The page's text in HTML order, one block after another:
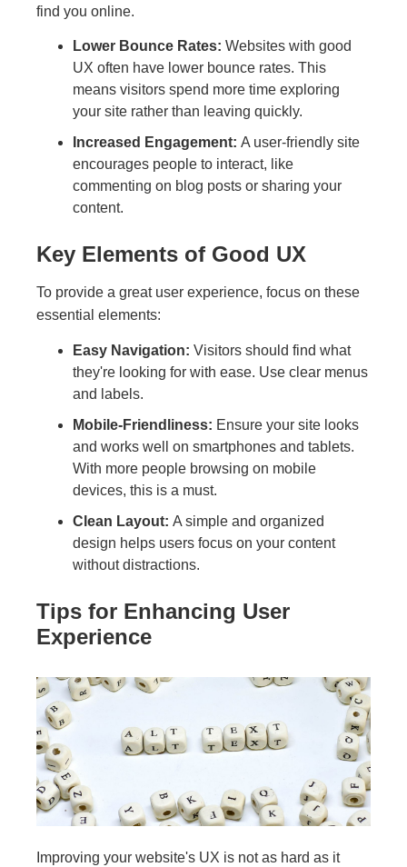
find you online.
Lower Bounce Rates: Websites with good
UX often have lower bounce rates. This
means visitors spend more time exploring
your site rather than leaving quickly.
Increased Engagement: A user-friendly site
encourages people to interact, like
commenting on blog posts or sharing your
content.
Key Elements of Good UX
To provide a great user experience, focus on these
essential elements:
Easy Navigation: Visitors should find what
they're looking for with ease. Use clear menus
and labels.
Mobile-Friendliness: Ensure your site looks
and works well on smartphones and tablets.
With more people browsing on mobile
devices, this is a must.
Clean Layout: A simple and organized
design helps users focus on your content
without distractions.
Tips for Enhancing User
Experience
Improving your website's UX is not as hard as it